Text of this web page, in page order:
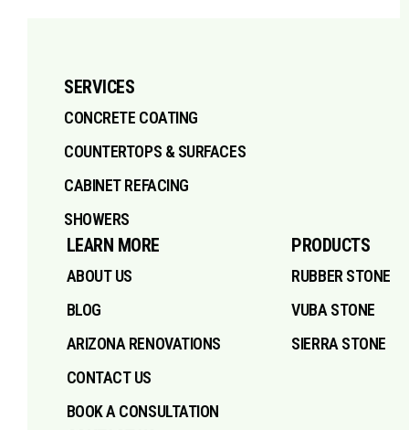
SERVICES
CONCRETE COATING
COUNTERTOPS & SURFACES
CABINET REFACING
SHOWERS
LEARN MORE
ABOUT US
BLOG
ARIZONA RENOVATIONS
CONTACT US
BOOK A CONSULTATION
PRODUCTS
RUBBER STONE
VUBA STONE
SIERRA STONE